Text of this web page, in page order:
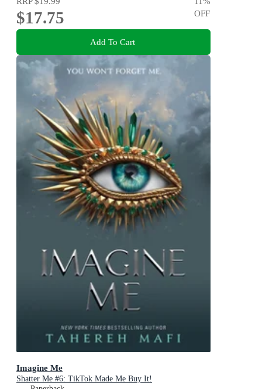
$17.75
OFF
Add To Cart
Imagine Me
Shatter Me #6: TikTok Made Me Buy It!